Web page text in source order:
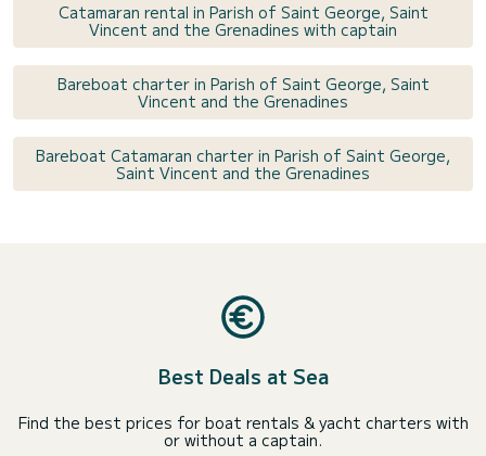
Catamaran rental in Parish of Saint George, Saint
Vincent and the Grenadines with captain
Bareboat charter in Parish of Saint George, Saint
Vincent and the Grenadines
Bareboat Catamaran charter in Parish of Saint George,
Saint Vincent and the Grenadines
Best Deals at Sea
Find the best prices for boat rentals & yacht charters with
or without a captain.